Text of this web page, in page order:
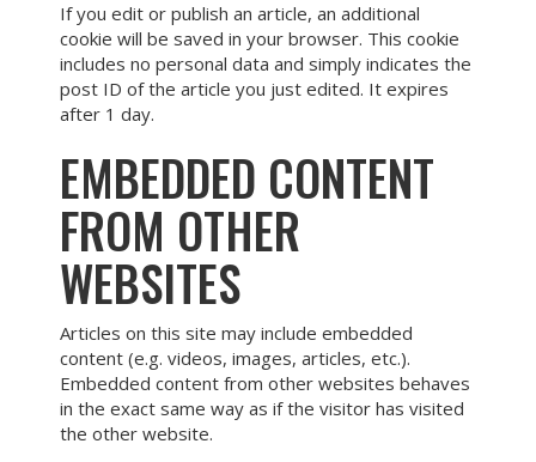
If you edit or publish an article, an additional
cookie will be saved in your browser. This cookie
includes no personal data and simply indicates the
post ID of the article you just edited. It expires
after 1 day.
EMBEDDED CONTENT
FROM OTHER
WEBSITES
Articles on this site may include embedded
content (e.g. videos, images, articles, etc.).
Embedded content from other websites behaves
in the exact same way as if the visitor has visited
the other website.